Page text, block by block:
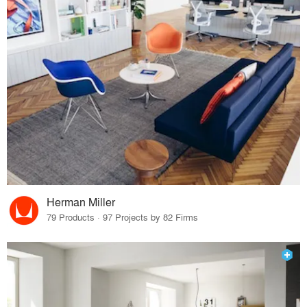
Herman Miller
79 Products · 97 Projects by 82 Firms